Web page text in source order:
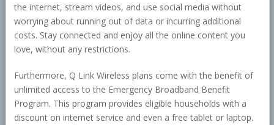
the internet, stream videos, and use social media without
worrying about running out of data or incurring additional
costs. Stay connected and enjoy all the online content you
love, without any restrictions.
Furthermore, Q Link Wireless plans come with the benefit of
unlimited access to the Emergency Broadband Benefit
Program. This program provides eligible households with a
discount on internet service and even a free tablet or laptop.